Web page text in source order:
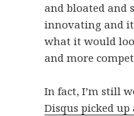
and bloated and
innovating and
what it would
and more
In fact, I’m still
Disqus picked